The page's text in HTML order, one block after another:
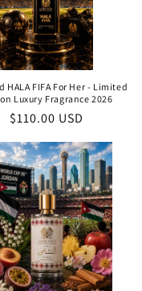
HALA FIFA For Her - Limited
Luxury Fragrance 2026
Regular
price
$110.00 USD